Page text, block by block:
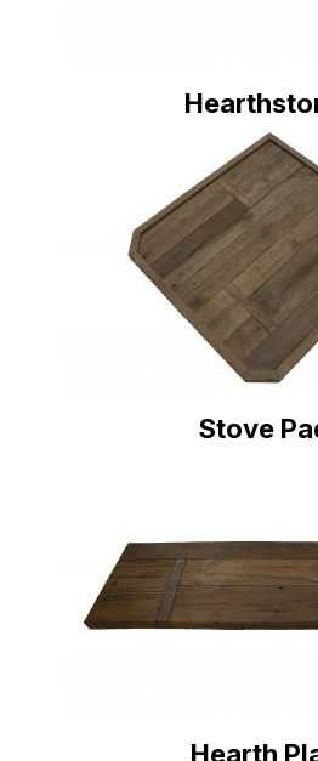
Stove
Hearth